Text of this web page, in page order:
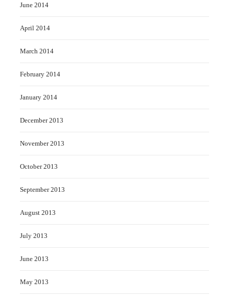
June 2014
April 2014
March 2014
February 2014
January 2014
December 2013
November 2013
October 2013
September 2013
August 2013
July 2013
June 2013
May 2013